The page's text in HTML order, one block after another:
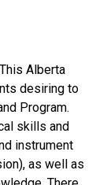
This Alberta
desiring to
Program.
skills and
instrument
as well as